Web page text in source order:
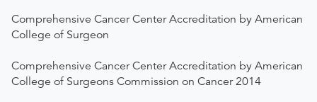
Comprehensive Cancer Center Accreditation by American
College of Surgeon
Comprehensive Cancer Center Accreditation by American
College of Surgeons Commission on Cancer 2014